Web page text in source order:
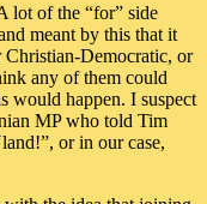
lot of the “for” side
meant by this that it
Christian-Democratic, or
any of them could
would happen. I suspect
MP who told Tim
or in our case,